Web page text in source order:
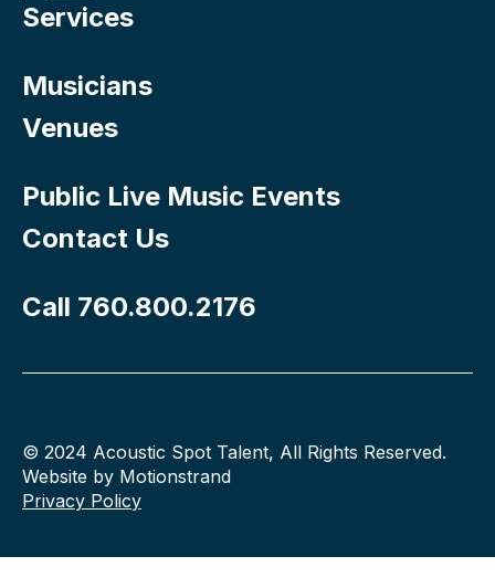
Services
Musicians
Venues
Public Live Music Events
Contact Us
Call 760.800.2176
© 2024 Acoustic Spot Talent, All Rights Reserved.
Website by Motionstrand
Privacy Policy